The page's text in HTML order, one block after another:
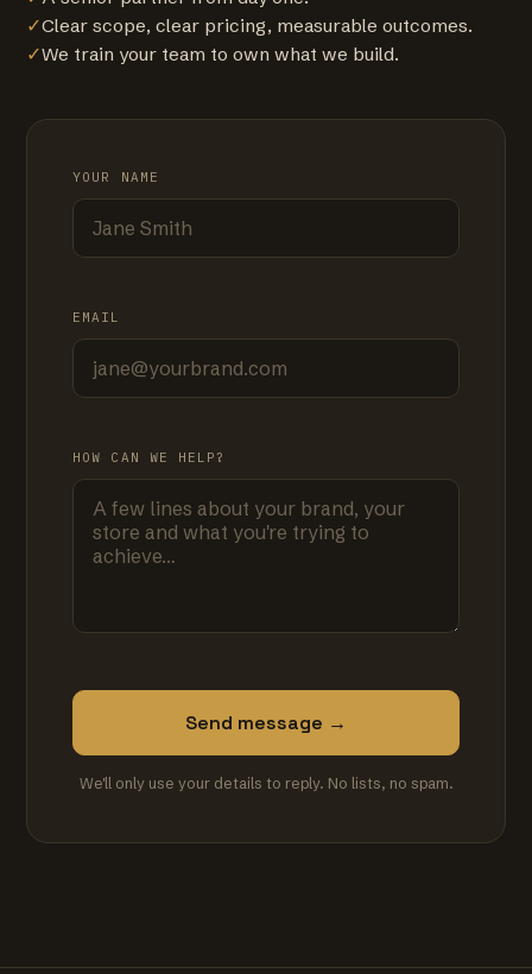
✓Clear scope, clear pricing, measurable outcomes.
✓We train your team to own what we build.
YOUR NAME
EMAIL
HOW CAN WE HELP?
Send message →
We'll only use your details to reply. No lists, no spam.